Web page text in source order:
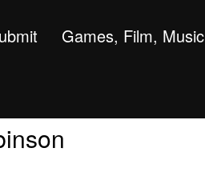
Games, Film, Music